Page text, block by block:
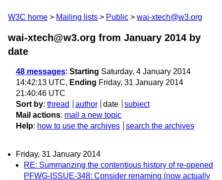
W3C home Mailing lists Public wai-xtech@w3.org
wai-xtech@w3.org from January 2014 by
date
48 messages: Starting Saturday, 4 January 2014
14:42:13 UTC, Ending Friday, 31 January 2014
21:40:46 UTC
Sort by: thread author date
subject
Mail actions: mail a new topic
Help: how to use the archives search the archives
Friday, 31 January 2014
RE: Summarizing the contentious history of re-opened
PFWG-ISSUE-348: Consider renaming (now actually